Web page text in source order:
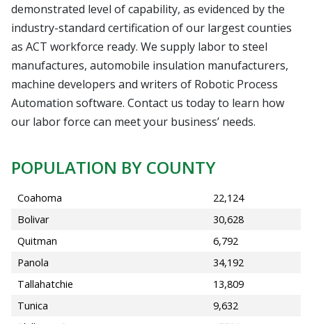
demonstrated level of capability, as evidenced by the
industry-standard certification of our largest counties
as ACT workforce ready. We supply labor to steel
manufactures, automobile insulation manufacturers,
machine developers and writers of Robotic Process
Automation software. Contact us today to learn how
our labor force can meet your business’ needs.
POPULATION BY COUNTY
Coahoma
22,124
Bolivar
30,628
Quitman
6,792
Panola
34,192
Tallahatchie
13,809
Tunica
9,632